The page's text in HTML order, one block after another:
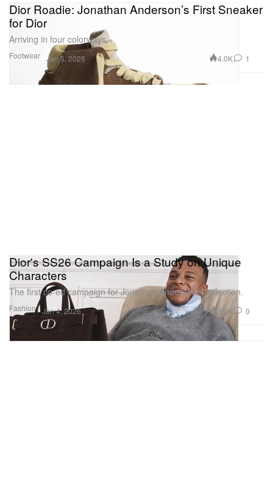
Footwear
Dior Roadie: Jonathan Anderson’s First Sneaker
for Dior
Arriving in four colorways.
Jan 5, 2026 4.0K 1
Fashion
Dior's SS26 Campaign Is a Study on Unique
Characters
The first co-ed campaign for Jonathan Anderson’s collection.
Jan 4, 2026 3.0K 0